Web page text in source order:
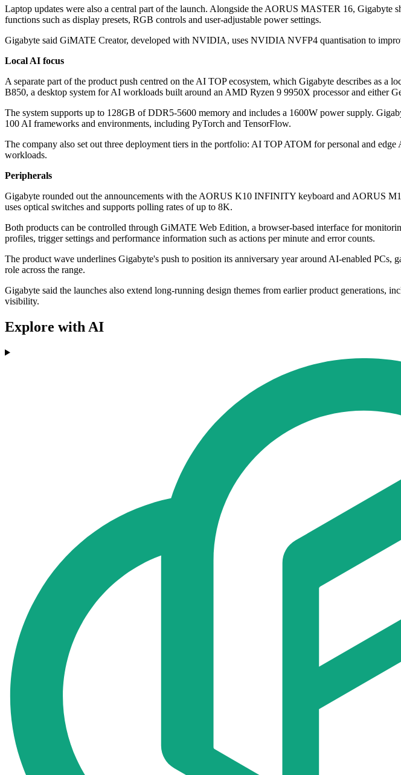
Laptop updates were also a central part of the launch. Alongside the AORUS MASTER 16,
functions such as display presets, RGB controls and user-adjustable power settings.
Gigabyte said GiMATE Creator, developed with NVIDIA, uses NVIDIA NVFP4 quantisation to
Local AI focus
A separate part of the product push centred on the AI TOP ecosystem, which Gigabyte describes as
B850, a desktop system for AI workloads built around an AMD Ryzen 9 9950X processor and either
The system supports up to 128GB of DDR5-5600 memory and includes a 1600W power supply.
100 AI frameworks and environments, including PyTorch and TensorFlow.
The company also set out three deployment tiers in the portfolio: AI TOP ATOM for personal and
workloads.
Peripherals
Gigabyte rounded out the announcements with the AORUS K10 INFINITY keyboard and AORUS
uses optical switches and supports polling rates of up to 8K.
Both products can be controlled through GiMATE Web Edition, a browser-based interface for
profiles, trigger settings and performance information such as actions per minute and error counts.
The product wave underlines Gigabyte's push to position its anniversary year around AI-enabled
role across the range.
Gigabyte said the launches also extend long-running design themes from earlier product
visibility.
Explore with AI